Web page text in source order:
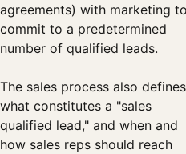
agreements) with marketing to
commit to a predetermined
number of qualified leads.
The sales process also defines
what constitutes a "sales
qualified lead," and when and
how sales reps should reach